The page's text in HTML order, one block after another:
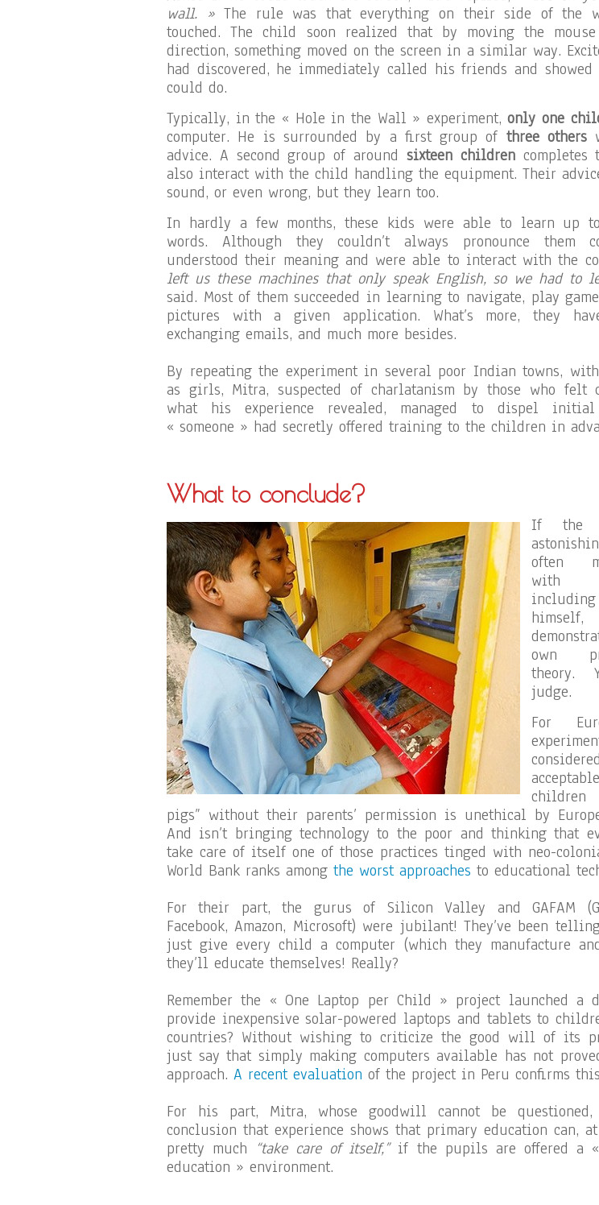
wall. »The rule was that everything on their side of the
touched. The child soon realized that by moving the
direction, something moved on the screen in a similar way.
had discovered, he immediately called his friends and showed
could do.
Typically, in the « Hole in the Wall » experiment,only one
computer. He is surrounded by a first group of three others
advice. A second group of around sixteen childrencompletes
also interact with the child handling the equipment. Their
sound, or even wrong, but they learn too.
In hardly a few months, these kids were able to learn up
words. Although they couldn’t always pronounce them
understood their meaning and were able to interact with the
left us these machines that only speak English, so we had to
said. Most of them succeeded in learning to navigate, play
pictures with a given application. What’s more, they
exchanging emails, and much more besides.
By repeating the experiment in several poor Indian towns,
as girls, Mitra, suspected of charlatanism by those who felt
what his experience revealed, managed to dispel
« someone » had secretly offered training to the children in
What to conclude?
If the
often
with
own
theory.
judge.
For
pigs” without their parents’ permission is unethical by
And isn’t bringing technology to the poor and thinking that
take care of itself one of those practices tinged with neo-
World Bank ranks among the worst approaches to educational
For their part, the gurus of Silicon Valley and GAFAM
Facebook, Amazon, Microsoft) were jubilant! They’ve been
just give every child a computer (which they manufacture
they’ll educate themselves! Really?
Remember the « One Laptop per Child » project launched a
provide inexpensive solar-powered laptops and tablets to
countries? Without wishing to criticize the good will of its
just say that simply making computers available has not
approach. A recent evaluation of the project in Peru confirms
For his part, Mitra, whose goodwill cannot be
conclusion that experience shows that primary education can,
pretty much “take care of itself,”if the pupils are offered a «
education » environment.